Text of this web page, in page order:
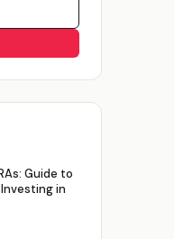
Guide to
in